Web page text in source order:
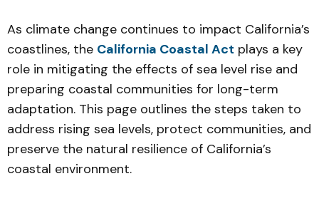
As climate change continues to impact California’s
coastlines, the California Coastal Act plays a key
role in mitigating the effects of sea level rise and
preparing coastal communities for long-term
adaptation. This page outlines the steps taken to
address rising sea levels, protect communities, and
preserve the natural resilience of California’s
coastal environment.